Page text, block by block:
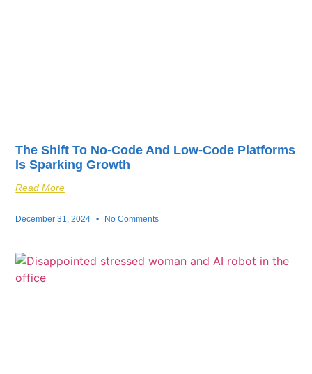
The Shift To No-Code And Low-Code Platforms
Is Sparking Growth
Read More
December 31, 2024 No Comments